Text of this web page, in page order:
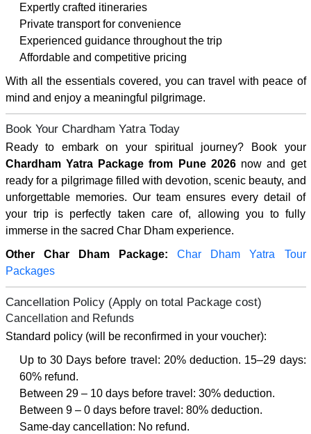
Expertly crafted itineraries
Private transport for convenience
Experienced guidance throughout the trip
Affordable and competitive pricing
With all the essentials covered, you can travel with peace of
mind and enjoy a meaningful pilgrimage.
Book Your Chardham Yatra Today
Ready to embark on your spiritual journey? Book your
Chardham Yatra Package from Pune 2026now and get
ready for a pilgrimage filled with devotion, scenic beauty, and
unforgettable memories. Our team ensures every detail of
your trip is perfectly taken care of, allowing you to fully
immerse in the sacred Char Dham experience.
Other Char Dham Package:
Char Dham Yatra Tour
Packages
Cancellation Policy (Apply on total Package cost)
Cancellation and Refunds
Standard policy (will be reconfirmed in your voucher):
Up to 30 Days before travel: 20% deduction. 15–29 days:
60% refund.
Between 29 – 10 days before travel: 30% deduction.
Between 9 – 0 days before travel: 80% deduction.
Same-day cancellation: No refund.